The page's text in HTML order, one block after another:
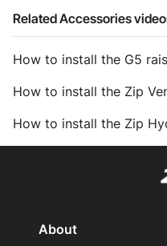
Related Accessories
How to install the G5
How to install the Zip
How to install the Zip
About